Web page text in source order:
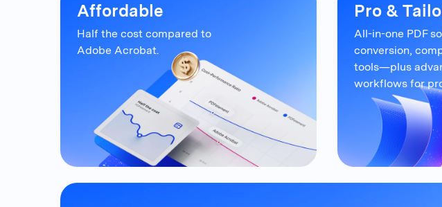
Affordable
Half the cost compared to
Adobe Acrobat.
Pro &
All-in-one PDF
conversion,
tools—plus
workflows for